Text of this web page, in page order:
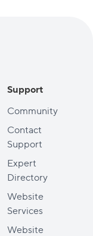
Support
Community
Contact
Support
Expert
Directory
Website
Services
Website